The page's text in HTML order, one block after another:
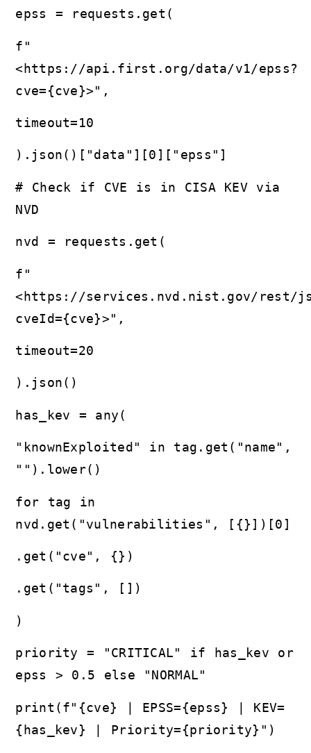
epss = requests.get(
f"
<https://api.first.org/data/v1/epss?
cve={cve}>",
timeout=10
).json()["data"][0]["epss"]
# Check if CVE is in CISA KEV via
NVD
nvd = requests.get(
f"
<https://services.nvd.nist.gov/rest/
cveId={cve}>",
timeout=20
).json()
has_kev = any(
"knownExploited" in tag.get("name",
"").lower()
for tag in
nvd.get("vulnerabilities", [{}])[0]
.get("cve", {})
.get("tags", [])
)
priority = "CRITICAL" if has_kev or
epss > 0.5 else "NORMAL"
print(f"{cve} | EPSS={epss} | KEV=
{has_kev} | Priority={priority}")